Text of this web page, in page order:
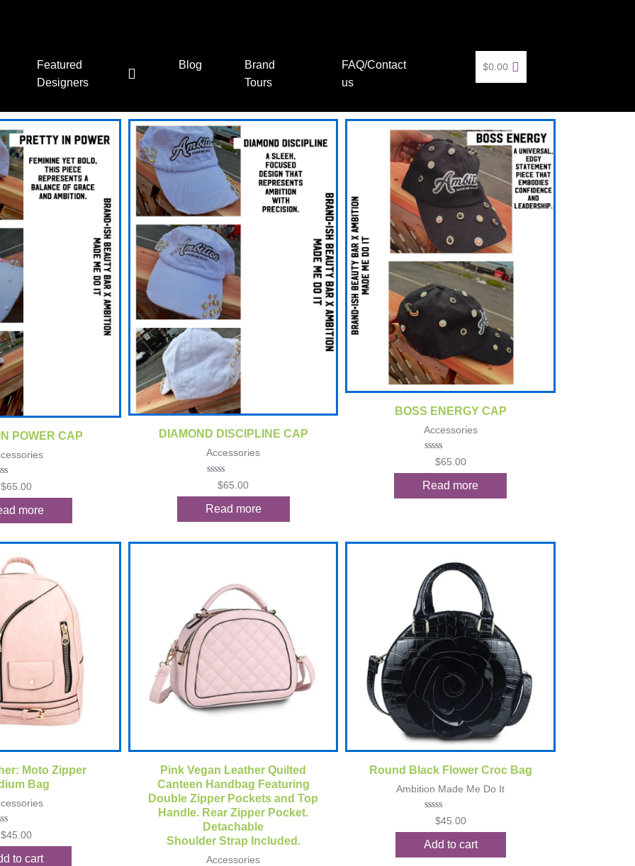
Featured
Designers
Blog
Brand
Tours
FAQ/Contact
us
$0.00
View
POWER CAP
$65.00
more
Quick View
DIAMOND DISCIPLINE CAP
Accessories
Rated
of
5
$65.00
Read more
Quick View
BOSS ENERGY CAP
Accessories
Rated
of
5
$65.00
Read more
ViewMoto Zipper
Bag
$45.00
to cart
Quick View
Pink Vegan Leather Quilted
Canteen Handbag Featuring
Double Zipper Pockets and Top
Handle. Rear Zipper Pocket.
Detachable
Shoulder Strap Included.
Accessories
Quick View
Round Black Flower Croc Bag
Ambition Made Me Do It
Rated
of
5
$45.00
Add to cart